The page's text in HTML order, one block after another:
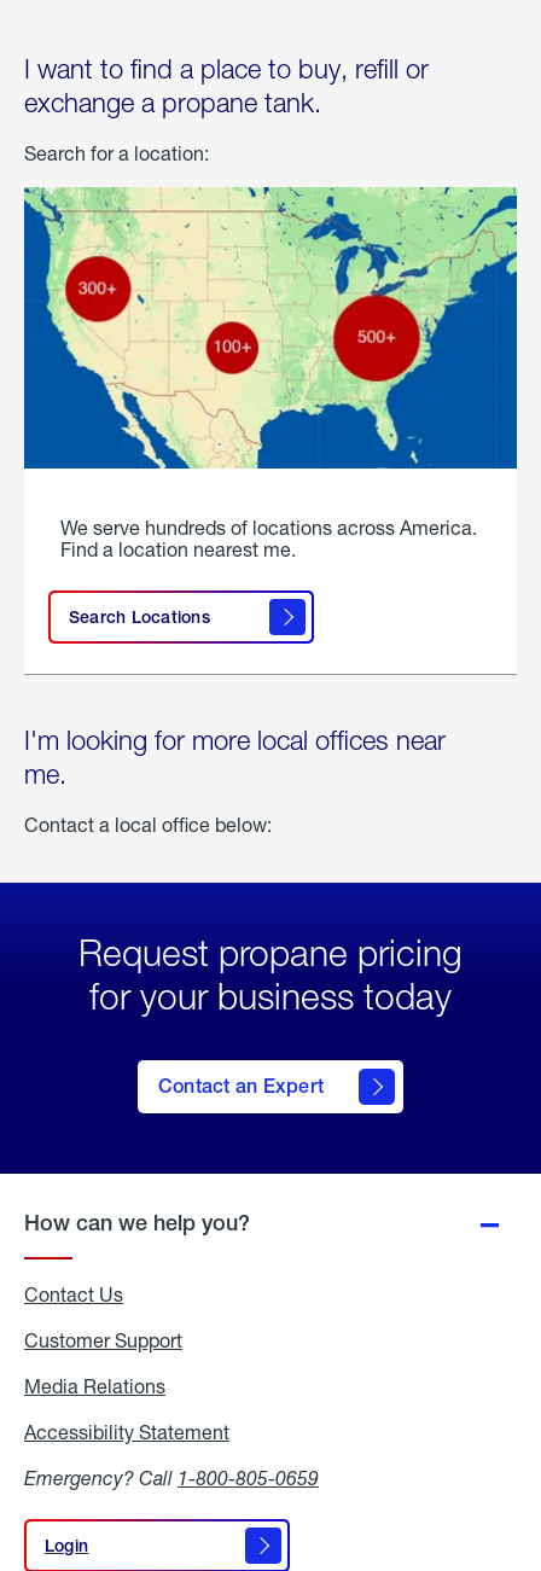
I want to find a place to buy, refill or
exchange a propane tank.
Search for a location:
We serve hundreds of locations across America.
Find a location nearest me.
Search Locations
I'm looking for more local offices near
me.
Contact a local office below:
Request propane pricing
for your business today
Contact an Expert
How can we help you?
Contact Us
Customer Support
Media Relations
Accessibility Statement
Emergency? Call 1-800-805-0659
Login
Login